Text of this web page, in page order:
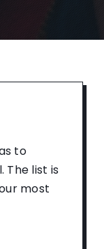
to
The list is
most